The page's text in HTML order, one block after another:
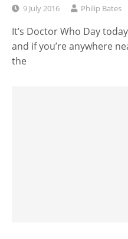
9 July 2016 Philip Bates
It’s Doctor Who Day
and if you’re anywhere
the